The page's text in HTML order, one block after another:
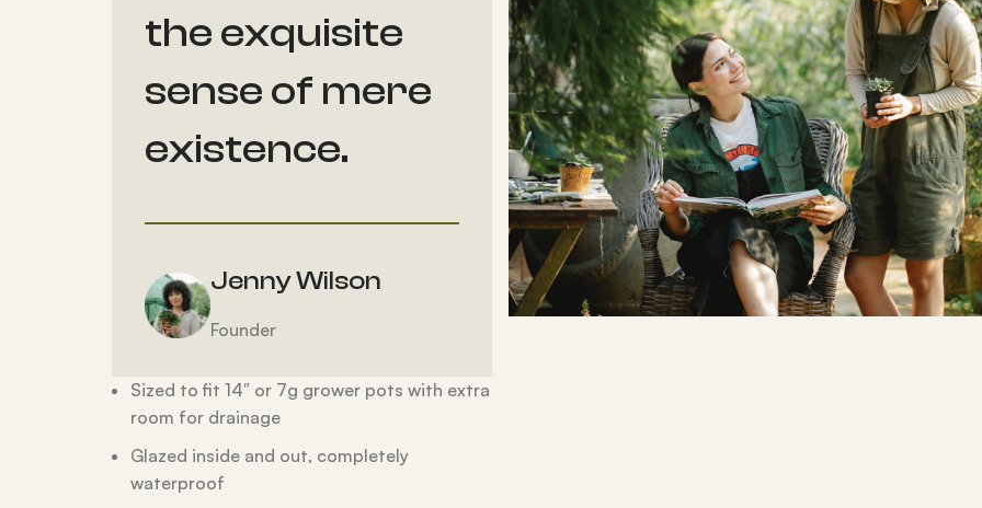
the exquisite
sense of mere
existence.
Jenny Wilson
Founder
Sized to fit 14″ or 7g grower pots with extra
room for drainage
Glazed inside and out, completely
waterproof